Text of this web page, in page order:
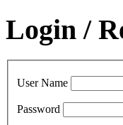
Login /
User Name
Password